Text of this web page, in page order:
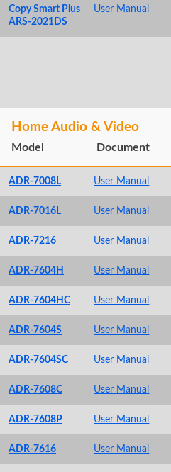
Copy Smart Plus
ARS-2021DS
User Manual
Home Audio & Video
Model Document
ADR-7008L User Manual
ADR-7016L User Manual
ADR-7216 User Manual
ADR-7604H User Manual
ADR-7604HC User Manual
ADR-7604S User Manual
ADR-7604SC User Manual
ADR-7608C User Manual
ADR-7608P User Manual
ADR-7616 User Manual